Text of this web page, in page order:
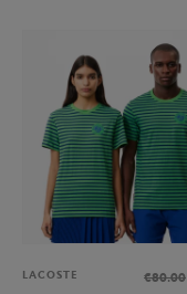
LACOSTE €80.00